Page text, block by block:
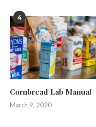
4
Cornbread Lab Manual
March 9, 2020